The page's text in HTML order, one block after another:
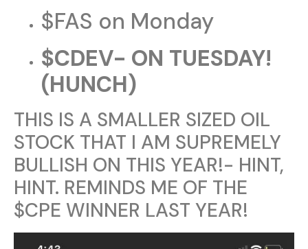
$FAS on Monday
$CDEV- ON TUESDAY!
(HUNCH)
THIS IS A SMALLER SIZED OIL
STOCK THAT I AM SUPREMELY
BULLISH ON THIS YEAR!- HINT,
HINT. REMINDS ME OF THE
$CPE WINNER LAST YEAR!